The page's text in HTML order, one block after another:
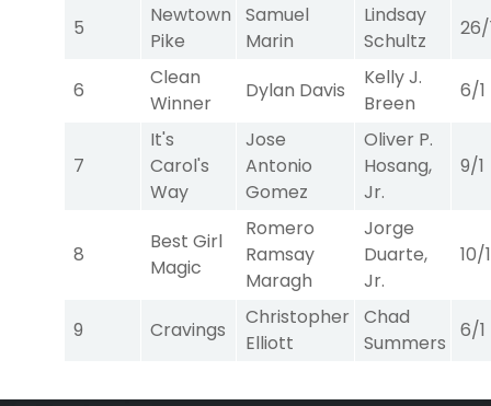
5
Newtown
Pike
Samuel
Marin
Lindsay
Schultz
26/
6
Clean
Winner
Dylan Davis
Kelly J.
Breen
6/1
7
It's
Carol's
Way
Jose
Antonio
Gomez
Oliver P.
Hosang,
Jr.
9/1
8
Best Girl
Magic
Romero
Ramsay
Maragh
Jorge
Duarte,
Jr.
10/1
9 Cravings
Christopher
Elliott
Chad
Summers
6/1